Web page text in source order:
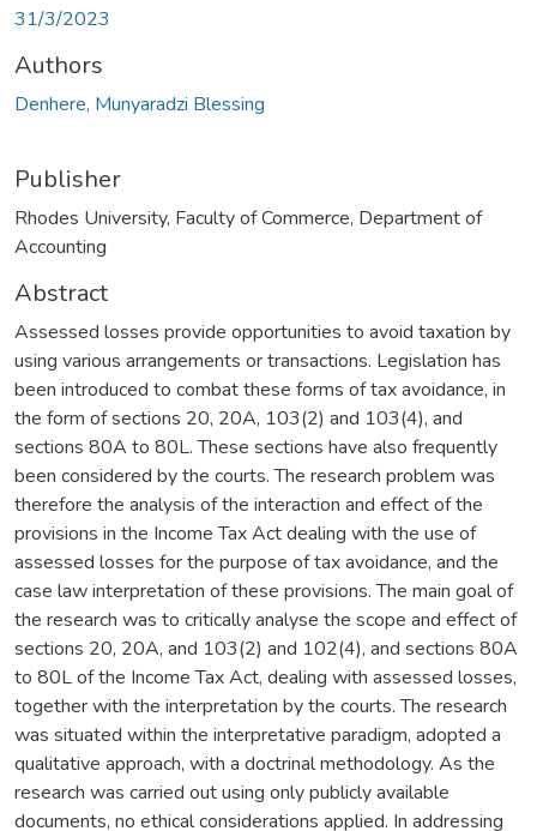
31/3/2023
Authors
Denhere, Munyaradzi Blessing
Publisher
Rhodes University, Faculty of Commerce, Department of
Accounting
Abstract
Assessed losses provide opportunities to avoid taxation by
using various arrangements or transactions. Legislation has
been introduced to combat these forms of tax avoidance, in
the form of sections 20, 20A, 103(2) and 103(4), and
sections 80A to 80L. These sections have also frequently
been considered by the courts. The research problem was
therefore the analysis of the interaction and effect of the
provisions in the Income Tax Act dealing with the use of
assessed losses for the purpose of tax avoidance, and the
case law interpretation of these provisions. The main goal of
the research was to critically analyse the scope and effect of
sections 20, 20A, and 103(2) and 102(4), and sections 80A
to 80L of the Income Tax Act, dealing with assessed losses,
together with the interpretation by the courts. The research
was situated within the interpretative paradigm, adopted a
qualitative approach, with a doctrinal methodology. As the
research was carried out using only publicly available
documents, no ethical considerations applied. In addressing